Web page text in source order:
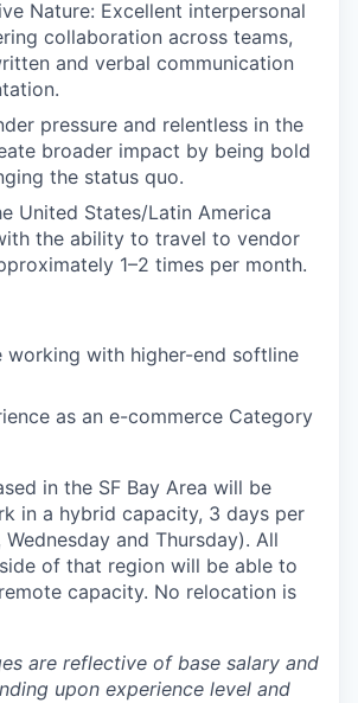
Nature: Excellent interpersonal
collaboration across teams,
and verbal communication
pressure and relentless in the
broader impact by being bold
the status quo.
United States/Latin America
the ability to travel to vendor
1–2 times per month.
working with higher-end softline
as an e-commerce Category
in the SF Bay Area will be
in a hybrid capacity, 3 days per
and Thursday). All
of that region will be able to
capacity. No relocation is
are reflective of base salary and
upon experience level and